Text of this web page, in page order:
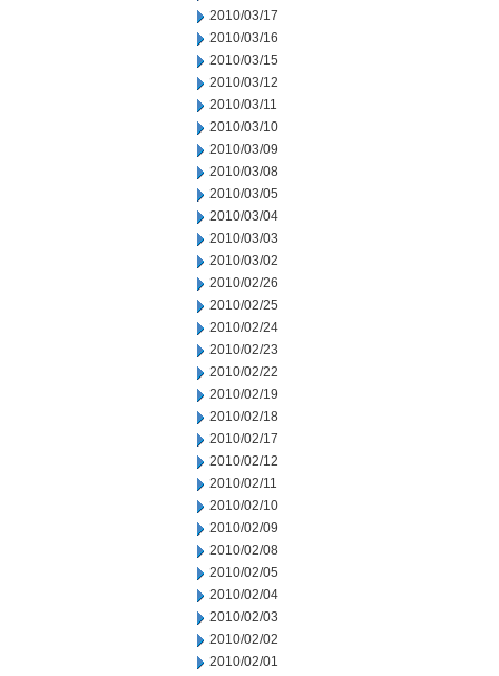
2010/03/17
2010/03/16
2010/03/15
2010/03/12
2010/03/11
2010/03/10
2010/03/09
2010/03/08
2010/03/05
2010/03/04
2010/03/03
2010/03/02
2010/02/26
2010/02/25
2010/02/24
2010/02/23
2010/02/22
2010/02/19
2010/02/18
2010/02/17
2010/02/12
2010/02/11
2010/02/10
2010/02/09
2010/02/08
2010/02/05
2010/02/04
2010/02/03
2010/02/02
2010/02/01